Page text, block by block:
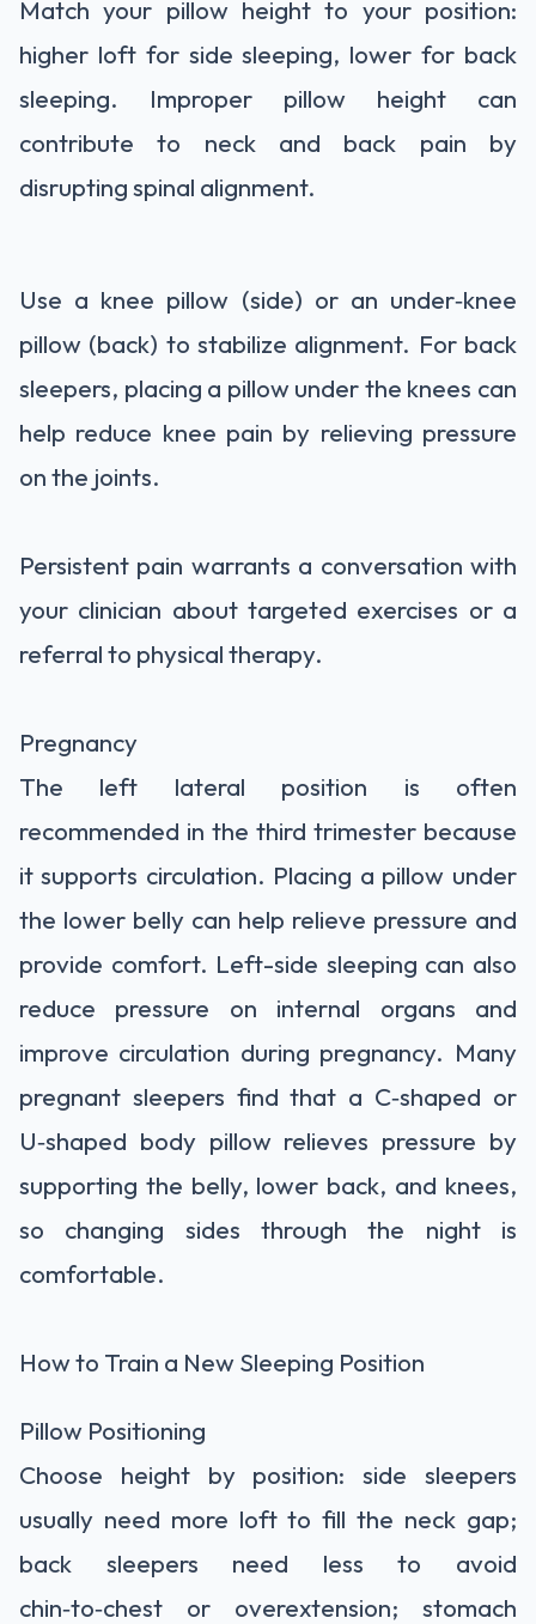
Match your pillow height to your position:
higher loft for side sleeping, lower for back
sleeping. Improper pillow height can
contribute to neck and back pain by
disrupting spinal alignment.
Use a knee pillow (side) or an under‑knee
pillow (back) to stabilize alignment. For back
sleepers, placing a pillow under the knees can
help reduce knee pain by relieving pressure
on the joints.
Persistent pain warrants a conversation with
your clinician about targeted exercises or a
referral to physical therapy.
Pregnancy
The left lateral position is often
recommended in the third trimester because
it supports circulation. Placing a pillow under
the lower belly can help relieve pressure and
provide comfort. Left-side sleeping can also
reduce pressure on internal organs and
improve circulation during pregnancy. Many
pregnant sleepers find that a C‑shaped or
U‑shaped body pillow relieves pressure by
supporting the belly, lower back, and knees,
so changing sides through the night is
comfortable.
How to Train a New Sleeping Position
Pillow Positioning
Choose height by position: side sleepers
usually need more loft to fill the neck gap;
back sleepers need less to avoid
chin‑to‑chest or overextension; stomach